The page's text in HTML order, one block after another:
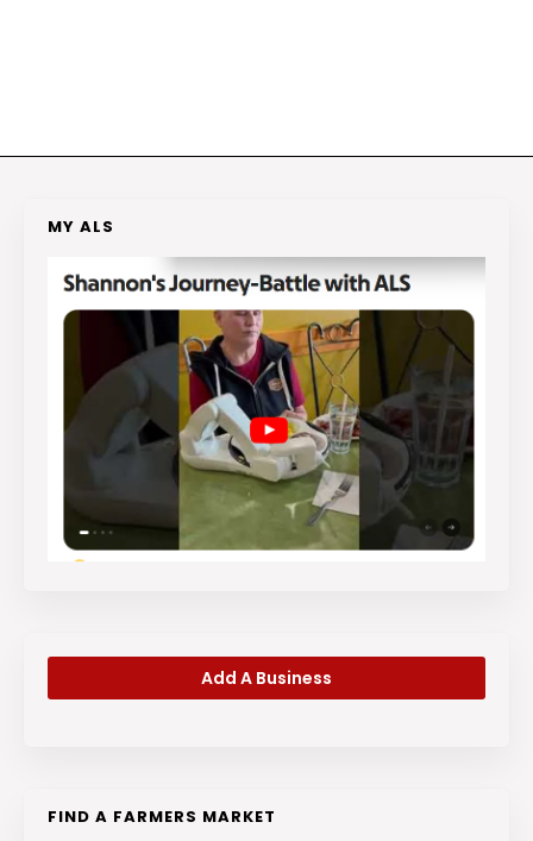
MY ALS
Add A Business
FIND A FARMERS MARKET